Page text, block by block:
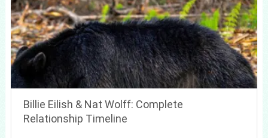
Billie Eilish & Nat Wolff: Complete
Relationship Timeline